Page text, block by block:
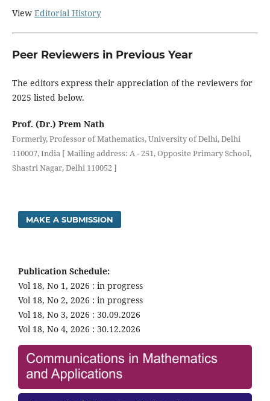
View Editorial History
Peer Reviewers in Previous Year
The editors express their appreciation of the reviewers for
2025 listed below.
Prof. (Dr.) Prem Nath
Formerly, Professor of Mathematics, University of Delhi, Delhi
110007, India [ Mailing address: A - 251, Opposite Primary School,
Shastri Nagar, Delhi 110052 ]
MAKE A SUBMISSION
Publication Schedule:
Vol 18, No 1, 2026 : in progress
Vol 18, No 2, 2026 : in progress
Vol 18, No 3, 2026 : 30.09.2026
Vol 18, No 4, 2026 : 30.12.2026